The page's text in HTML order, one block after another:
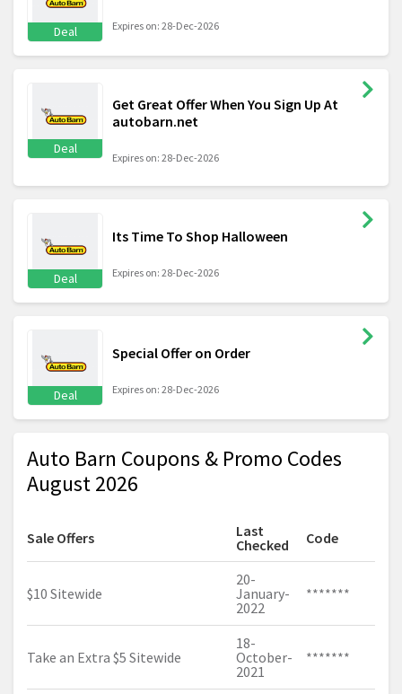
Deal Expires on: 28-Dec-2026
Deal
Get Great Offer When You Sign Up At
autobarn.net
Expires on: 28-Dec-2026
Deal
Its Time To Shop Halloween
Expires on: 28-Dec-2026
Deal
Special Offer on Order
Expires on: 28-Dec-2026
Auto Barn Coupons & Promo Codes
August 2026
Sale Offers
Last
Checked
Code
$10 Sitewide
20-
January-
2022
*******
Take an Extra $5 Sitewide
18-
October-
2021
*******